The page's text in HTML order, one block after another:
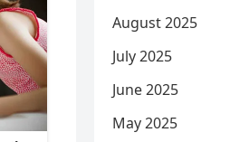
August 2025
July 2025
June 2025
May 2025